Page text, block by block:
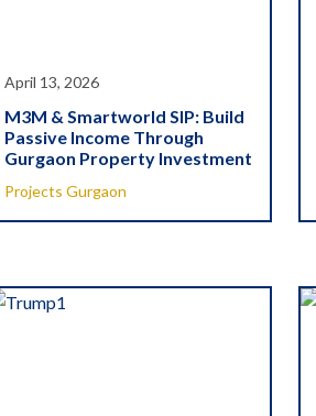
April 13, 2026
M3M & Smartworld SIP: Build
Passive Income Through
Gurgaon Property Investment
Projects Gurgaon